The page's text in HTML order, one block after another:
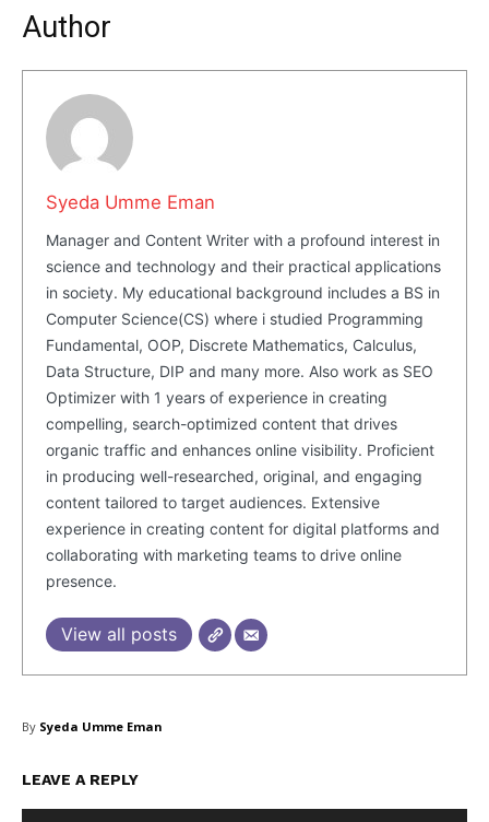
Masketer
Author
Syeda Umme Eman
Manager and Content Writer with a profound interest in
science and technology and their practical applications
in society. My educational background includes a BS in
Computer Science(CS) where i studied Programming
Fundamental, OOP, Discrete Mathematics, Calculus,
Data Structure, DIP and many more. Also work as SEO
Optimizer with 1 years of experience in creating
compelling, search-optimized content that drives
organic traffic and enhances online visibility. Proficient
in producing well-researched, original, and engaging
content tailored to target audiences. Extensive
experience in creating content for digital platforms and
collaborating with marketing teams to drive online
presence.
View all posts
By Syeda Umme Eman
LEAVE A REPLY